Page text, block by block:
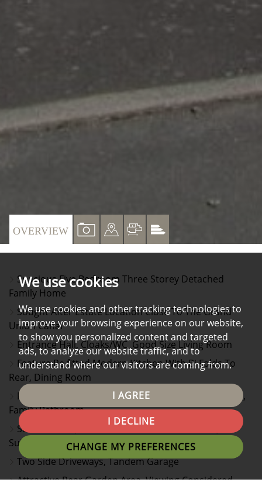
We use cookies
We use cookies and other tracking technologies to
improve your browsing experience on our website,
to show you personalized content and targeted
ads, to analyze our website traffic, and to
understand where our visitors are coming from.
I AGREE
I DECLINE
CHANGE MY PREFERENCES
OVERVIEW
VIEW VIEW
A
VIEWVIEW
Spacious Five Bedroom Three Storey Detached
Family Home
Sought After Estate Location Close To The Grand
Union Canal
Entrance Hall, Cloaks/WC, Good Size Living Room
Feature Re fitted Modern Kitchen With Bi Folds To
Rear, Dining Room
First Floor Landing, Three Bedrooms, Two En Suites,
Family Bathroom
Second Floor, Two Further Double Bedrooms, En
Suite Shower Room/WC
Two Side Driveways, Tandem Garage
Attractive Rear Garden Area, Viewing Considered